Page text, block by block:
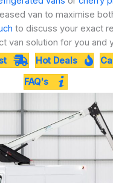
van to maximise
to discuss your exact
van solution for you and
Hot Deals
FAQ's